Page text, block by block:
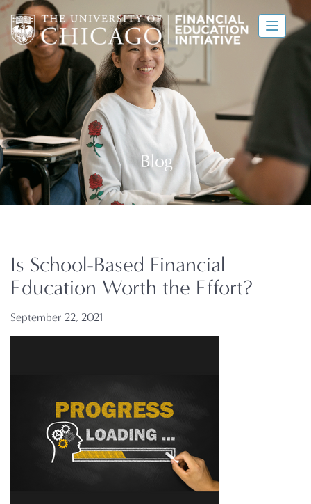
Is School-Based Financial
Education Worth the Effort?
September 22, 2021